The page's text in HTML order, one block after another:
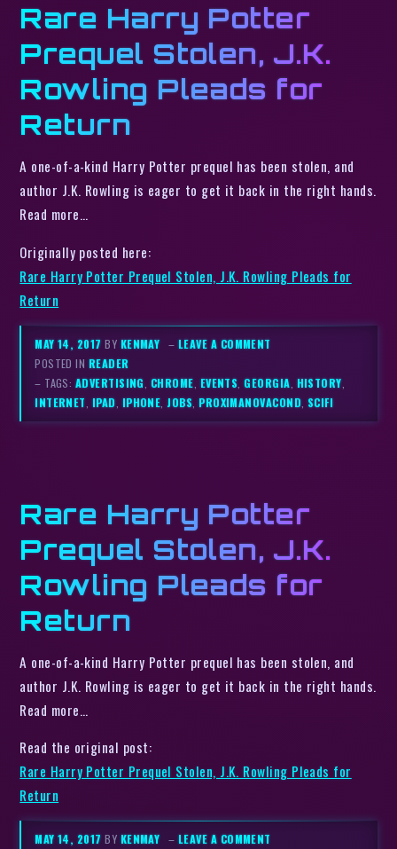
Rare Harry Potter
Prequel Stolen, J.K.
Rowling Pleads for
Return
A one-of-a-kind Harry Potter prequel has been stolen, and
author J.K. Rowling is eager to get it back in the right hands.
Read more…
Originally posted here:
Rare Harry Potter Prequel Stolen, J.K. Rowling Pleads for
Return
MAY 14, 2017BY KENMAY – LEAVE A COMMENT
POSTED IN READER
– TAGS: ADVERTISING CHROME EVENTS ,GEORGIA HISTORY
INTERNET IPAD IPHONE ,JOBS ,PROXIMANOVACOND SCIFI
Rare Harry Potter
Prequel Stolen, J.K.
Rowling Pleads for
Return
A one-of-a-kind Harry Potter prequel has been stolen, and
author J.K. Rowling is eager to get it back in the right hands.
Read more…
Read the original post:
Rare Harry Potter Prequel Stolen, J.K. Rowling Pleads for
Return
MAY 14, 2017BY KENMAY – LEAVE A COMMENT